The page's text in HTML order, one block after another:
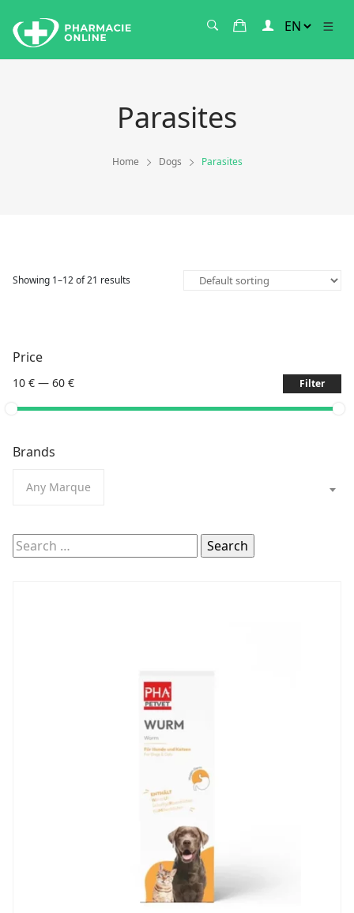
Parasites
Home Dogs Parasites
Showing 1–12 of 21 results
Price
10 € — 60 € Filter
Brands
Any Marque
Search
for: